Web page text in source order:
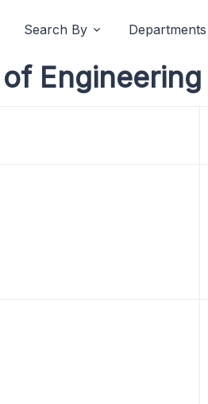
Search By Departments
of